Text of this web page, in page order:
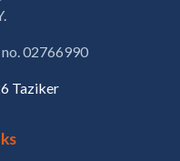
02766990
Taziker